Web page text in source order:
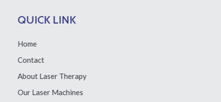
QUICK LINK
Home
Contact
About Laser Therapy
Our Laser Machines